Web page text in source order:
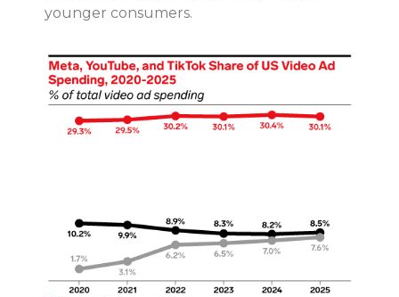
younger consumers.